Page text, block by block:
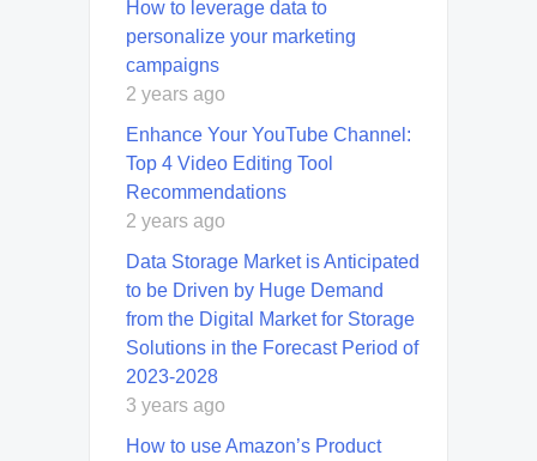
How to leverage data to
personalize your marketing
campaigns
2 years ago
Enhance Your YouTube Channel:
Top 4 Video Editing Tool
Recommendations
2 years ago
Data Storage Market is Anticipated
to be Driven by Huge Demand
from the Digital Market for Storage
Solutions in the Forecast Period of
2023-2028
3 years ago
How to use Amazon’s Product